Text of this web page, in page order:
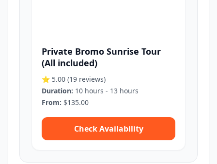
Private Bromo Sunrise Tour
(All included)
⭐ 5.00 (19 reviews)
Duration: 10 hours - 13 hours
From: $135.00
Check Availability